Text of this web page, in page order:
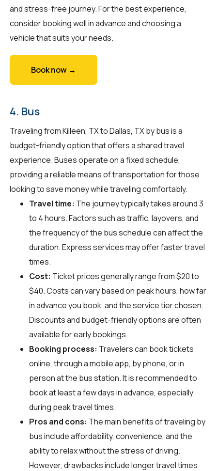
and stress-free journey. For the best experience,
consider booking well in advance and choosing a
vehicle that suits your needs.
Book now →
4. Bus
Traveling from Killeen, TX to Dallas, TX by bus is a
budget-friendly option that offers a shared travel
experience. Buses operate on a fixed schedule,
providing a reliable means of transportation for those
looking to save money while traveling comfortably.
Travel time: The journey typically takes around 3
to 4 hours. Factors such as traffic, layovers, and
the frequency of the bus schedule can affect the
duration. Express services may offer faster travel
times.
Cost: Ticket prices generally range from $20 to
$40. Costs can vary based on peak hours, how far
in advance you book, and the service tier chosen.
Discounts and budget-friendly options are often
available for early bookings.
Booking process: Travelers can book tickets
online, through a mobile app, by phone, or in
person at the bus station. It is recommended to
book at least a few days in advance, especially
during peak travel times.
Pros and cons: The main benefits of traveling by
bus include affordability, convenience, and the
ability to relax without the stress of driving.
However, drawbacks include longer travel times